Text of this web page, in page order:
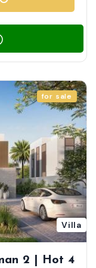
for sale
Villa
2 | Hot